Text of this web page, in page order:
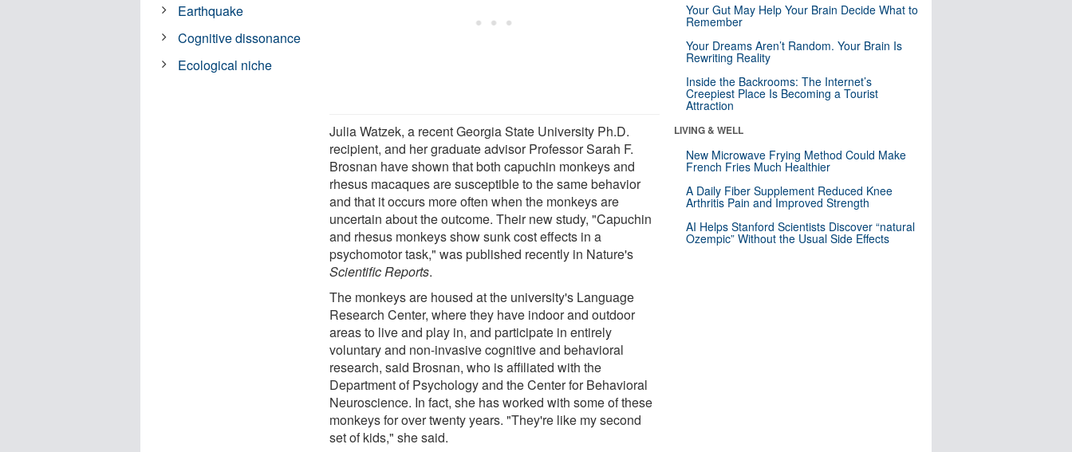
Julia Watzek, a recent Georgia State University Ph.D.
recipient, and her graduate advisor Professor Sarah F.
Brosnan have shown that both capuchin monkeys and
rhesus macaques are susceptible to the same behavior
and that it occurs more often when the monkeys are
uncertain about the outcome. Their new study, "Capuchin
and rhesus monkeys show sunk cost effects in a
psychomotor task," was published recently in Nature's
Scientific Reports.
The monkeys are housed at the university's Language
Research Center, where they have indoor and outdoor
areas to live and play in, and participate in entirely
voluntary and non-invasive cognitive and behavioral
research, said Brosnan, who is affiliated with the
Department of Psychology and the Center for Behavioral
Neuroscience. In fact, she has worked with some of these
monkeys for over twenty years. "They're like my second
set of kids," she said.
Earthquake
Cognitive dissonance
Ecological niche
Your Gut May Help Your Brain Decide What to
Remember
Your Dreams Aren’t Random. Your Brain Is
Rewriting Reality
Inside the Backrooms: The Internet’s
Creepiest Place Is Becoming a Tourist
Attraction
LIVING & WELL
New Microwave Frying Method Could Make
French Fries Much Healthier
A Daily Fiber Supplement Reduced Knee
Arthritis Pain and Improved Strength
AI Helps Stanford Scientists Discover “natural
Ozempic” Without the Usual Side Effects